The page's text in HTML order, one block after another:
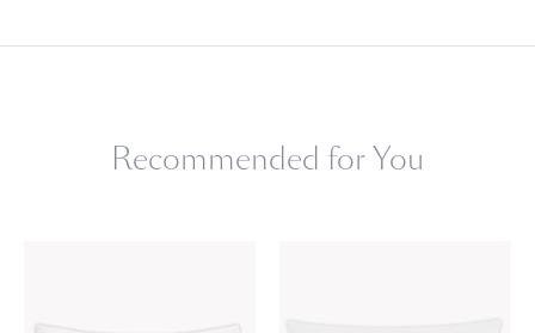
Recommended for You